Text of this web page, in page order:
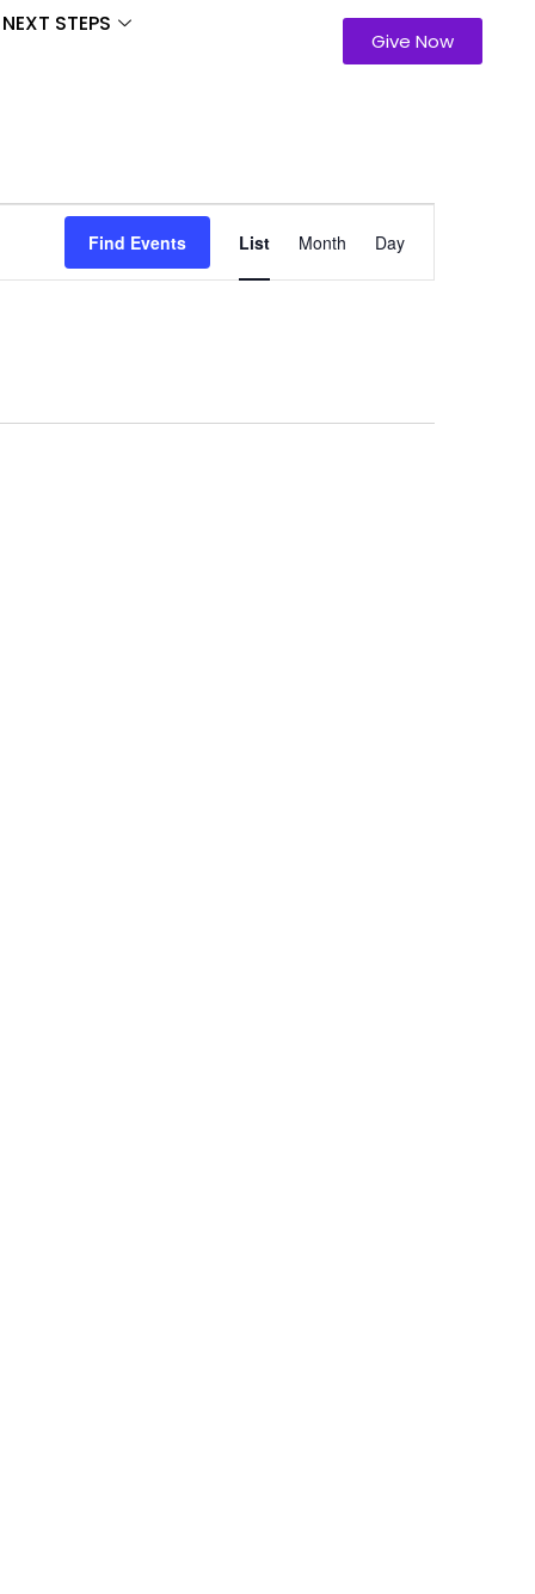
NEXT STEPS
Give Now
Find Events
Views
List Month Day